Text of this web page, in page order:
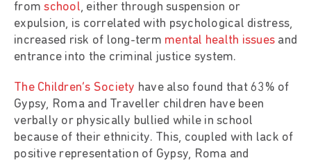
fromschool, either through suspension or
expulsion, is correlated with psychological distress,
increased risk of long-term mental health issues and
entrance into the criminal justice system.
The Children’s Society have also found that 63% of
Gypsy, Roma and Traveller children have been
verbally or physically bullied while in school
because of their ethnicity. This, coupled with lack of
positive representation of Gypsy, Roma and